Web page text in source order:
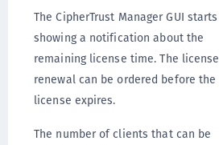
The CipherTrust Manager GUI starts
showing a notification about the
remaining license time. The license
renewal can be ordered before the
license expires.
The number of clients that can be